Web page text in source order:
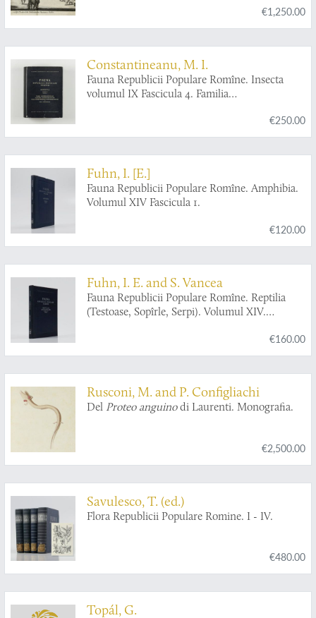
Oesterreich, Steirmarck, Kärnthen, Carniolen,
Friaul, &c. gethane ganz sonderbare Reisen...
€1,250.00
Constantineanu, M. I.
Fauna Republicii Populare Romîne. Insecta
volumul IX Fascicula 4. Familia
Tribui Ichneumoninae Stenopneusticae. [AND]
Fascicula 5. Familia Ichneumonidae.
€250.00
Fuhn, I. [E.]
Fauna Republicii Populare Romîne. Amphibia.
Volumul XIV Fascicula 1.
€120.00
Fuhn, I. E. and S. Vancea
Fauna Republicii Populare Romîne. Reptilia
(Testoase, Sopîrle, Serpi). Volumul XIV.
€160.00
Rusconi, M. and P. Configliachi
Del Proteo anguinodi Laurenti. Monografia.
€2,500.00
Savulesco, T. (ed.)
Flora Republicii Populare Romine. I - IV.
€480.00
Topál, G.